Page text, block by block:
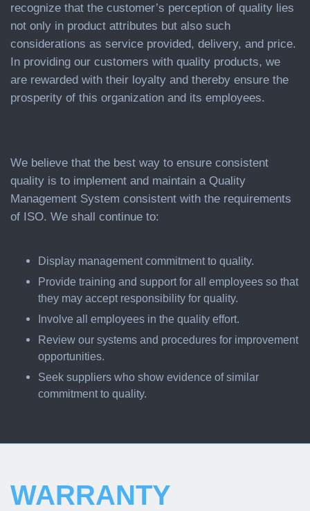
recognize that the customer’s perception of quality lies
not only in product attributes but also such
considerations as service provided, delivery, and price.
In providing our customers with quality products, we
are rewarded with their loyalty and thereby ensure the
prosperity of this organization and its employees.
We believe that the best way to ensure consistent
quality is to implement and maintain a Quality
Management System consistent with the requirements
of ISO. We shall continue to:
Display management commitment to quality.
Provide training and support for all employees so that
they may accept responsibility for quality.
Involve all employees in the quality effort.
Review our systems and procedures for improvement
opportunities.
Seek suppliers who show evidence of similar
commitment to quality.
WARRANTY